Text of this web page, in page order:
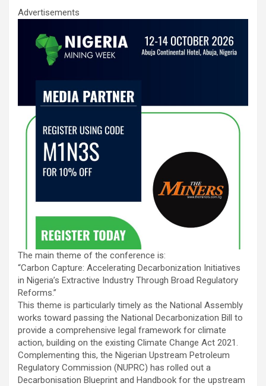
Advertisements
The main theme of the conference is:
“Carbon Capture: Accelerating Decarbonization Initiatives
in Nigeria’s Extractive Industry Through Broad Regulatory
Reforms.”
This theme is particularly timely as the National Assembly
works toward passing the National Decarbonization Bill to
provide a comprehensive legal framework for climate
action, building on the existing Climate Change Act 2021.
Complementing this, the Nigerian Upstream Petroleum
Regulatory Commission (NUPRC) has rolled out a
Decarbonisation Blueprint and Handbook for the upstream